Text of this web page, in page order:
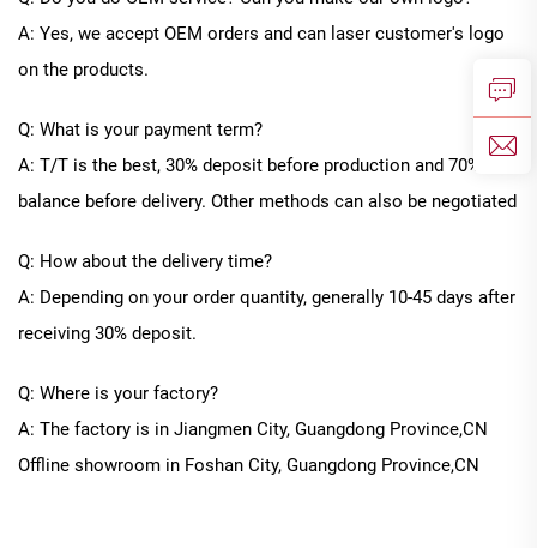
A: Yes, we accept OEM orders and can laser customer's logo
on the products.
Q: What is your payment term?
A: T/T is the best, 30% deposit before production and 70%
balance before delivery. Other methods can also be negotiated
Q: How about the delivery time?
A: Depending on your order quantity, generally 10-45 days after
receiving 30% deposit.
Q: Where is your factory?
A: The factory is in Jiangmen City, Guangdong Province,CN
Offline showroom in Foshan City, Guangdong Province,CN